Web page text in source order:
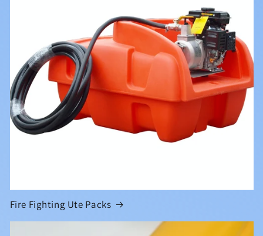
Fire Fighting Ute Packs